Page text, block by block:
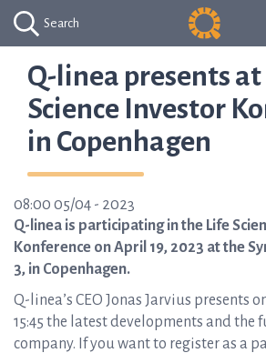
Search
Q-linea presents
Science Investor
in Copenhagen
08:00 05/04 - 2023
Q-linea is participating in the Life
Konference on April 19, 2023 at the
3, in Copenhagen.
Q-linea’s CEO Jonas Jarvius presents
15:45 the latest developments and the
company. If you want to register as a